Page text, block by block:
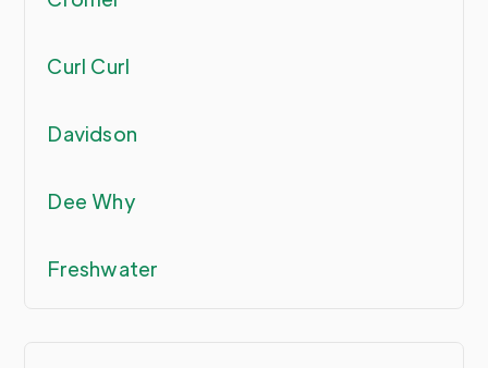
Curl Curl
Davidson
Dee Why
Freshwater